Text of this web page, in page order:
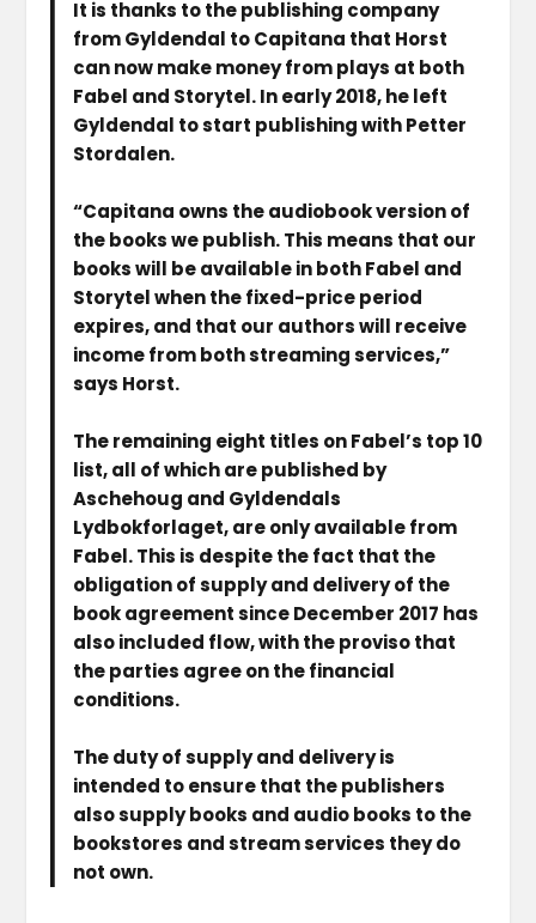
It is thanks to the publishing company
from Gyldendal to Capitana that Horst
can now make money from plays at both
Fabel and Storytel. In early 2018, he left
Gyldendal to start publishing with Petter
Stordalen.
“Capitana owns the audiobook version of
the books we publish. This means that our
books will be available in both Fabel and
Storytel when the fixed-price period
expires, and that our authors will receive
income from both streaming services,”
says Horst.
The remaining eight titles on Fabel’s top 10
list, all of which are published by
Aschehoug and Gyldendals
Lydbokforlaget, are only available from
Fabel. This is despite the fact that the
obligation of supply and delivery of the
book agreement since December 2017 has
also included flow, with the proviso that
the parties agree on the financial
conditions.
The duty of supply and delivery is
intended to ensure that the publishers
also supply books and audio books to the
bookstores and stream services they do
not own.